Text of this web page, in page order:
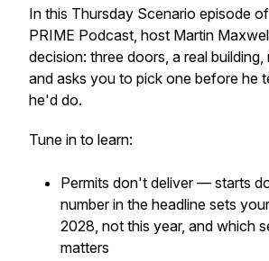
In this Thursday Scenario episode
PRIME Podcast, host Martin
decision: three doors, a real
and asks you to pick one before he
he'd do.
Tune in to learn:
Permits don't deliver — starts
number in the headline sets
2028, not this year, and which
matters